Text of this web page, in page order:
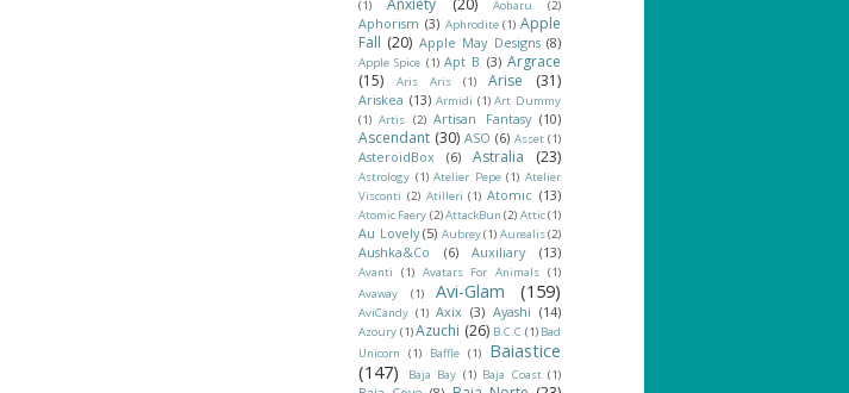
(1)
Anxiety (20) Aoharu (2)
Aphorism (3) Aphrodite (1) Apple
Fall (20) Apple May Designs (8)
Apple Spice (1) Apt B (3) Argrace
(15)
Aris Aris (1) Arise (31)
Ariskea (13) Armidi (1) Art Dummy
(1) Artis (2) Artisan Fantasy (10)
Ascendant (30) ASO (6) Asset (1)
AsteroidBox (6) Astralia (23)
Astrology (1) Atelier Pepe (1) Atelier
Visconti (2) Atilleri (1) Atomic (13)
Atomic Faery (2)AttackBun (2) Attic(1)
Au Lovely (5) Aubrey(1) Aurealis(2)
Aushka&Co (6) Auxiliary (13)
Avanti (1) Avatars For Animals (1)
Avaway
(1) Avi-Glam (159)
AviCandy (1) Axix (3) Ayashi (14)
Azoury (1)Azuchi (26) B.C.C (1) Bad
Unicorn
(1) Baffle (1)
Baiastice
(147)
Baja Bay (1) Baja Coast (1)